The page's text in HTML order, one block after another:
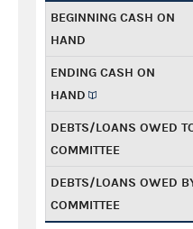
BEGINNING CASH ON
HAND
ENDING CASH ON
HAND
DEBTS/LOANS OWED
COMMITTEE
DEBTS/LOANS OWED
COMMITTEE